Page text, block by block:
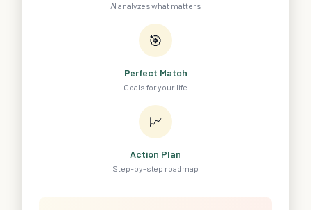
AI analyzes what matters
🎯
Perfect Match
Goals for your life
📈
Action Plan
Step-by-step roadmap